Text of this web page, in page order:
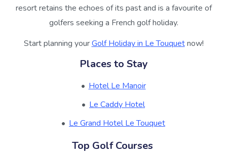
resort retains the echoes of its past and is a favourite of
golfers seeking a French golf holiday.
Start planning yourGolf Holiday in Le Touquetnow!
Places to Stay
Hotel Le Manoir
Le Caddy Hotel
Le Grand Hotel Le Touquet
Top Golf Courses